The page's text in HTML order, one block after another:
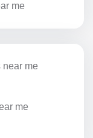
me
near me
me